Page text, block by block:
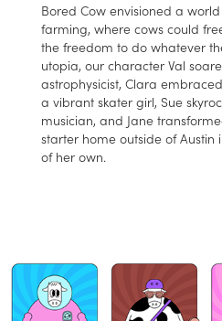
Bored Cow envisioned a
farming, where cows could
the freedom to do whatever
utopia, our character Val
astrophysicist, Clara
a vibrant skater girl, Sue
musician, and Jane
starter home outside of Austin
of her own.